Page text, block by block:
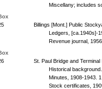
Miscellany; includes
Billings [Mont.] Public
Ledgers, [ca.1940s]-
Revenue journal,
St. Paul Bridge and
Historical background.
Minutes, 1908-1943.
Stock certificates,